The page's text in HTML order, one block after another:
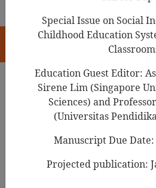
Search Results
Digital platforms and
preschool education in
Perceptions of
Special Issue on Social
Childhood Education
Education Guest Editor:
Sirene Lim (Singapore
Sciences) and
(Universitas
Manuscript Due Date:
Projected publication: